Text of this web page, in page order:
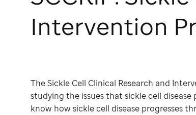
Intervention
The Sickle Cell Clinical Research and
studying the issues that sickle cell
know how sickle cell disease progresses